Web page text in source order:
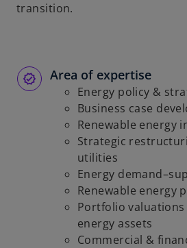
transition.
Area of expertise
Energy policy &
Business case
Renewable energy
Strategic
utilities
Energy
Renewable energy
Portfolio
energy assets
Commercial &